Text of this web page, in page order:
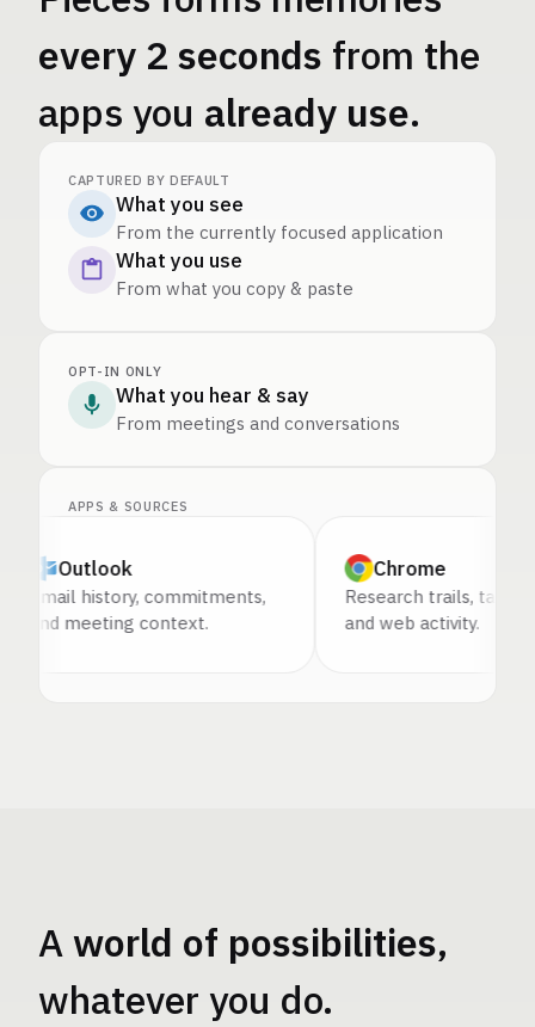
every 2 seconds from the
apps you already use.
CAPTURED BY DEFAULT
What you see
From the currently focused application
What you use
From what you copy & paste
OPT-IN ONLY
What you hear & say
From meetings and conversations
APPS & SOURCES
Outlook
history, commitments,
meeting context.
Chrome
Research trails, tabs,
and web activity.
Aworld of possibilities,
whatever you do.